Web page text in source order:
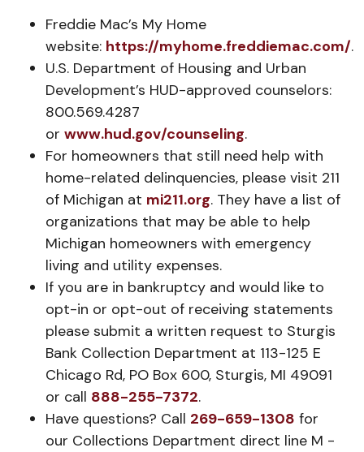
Freddie Mac’s My Home
website: https://myhome.freddiemac.com/.
U.S. Department of Housing and Urban
Development’s HUD-approved counselors:
800.569.4287
or www.hud.gov/counseling.
For homeowners that still need help with
home-related delinquencies, please visit 211
of Michigan at mi211.org. They have a list of
organizations that may be able to help
Michigan homeowners with emergency
living and utility expenses.
If you are in bankruptcy and would like to
opt-in or opt-out of receiving statements
please submit a written request to Sturgis
Bank Collection Department at 113-125 E
Chicago Rd, PO Box 600, Sturgis, MI 49091
or call 888-255-7372.
Have questions? Call 269-659-1308 for
our Collections Department direct line M -